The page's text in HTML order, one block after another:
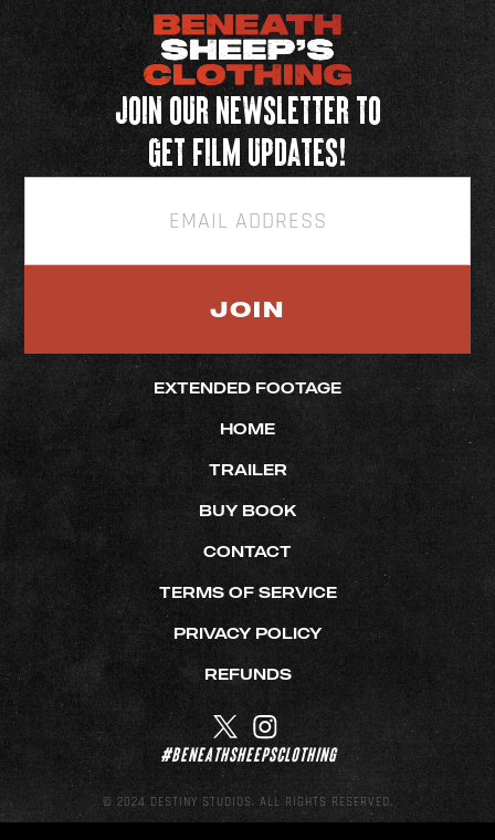
Join our newsletter to
get film updates!
EXTENDED FOOTAGE
HOME
TRAILER
BUY BOOK
CONTACT
TERMS OF SERVICE
PRIVACY POLICY
REFUNDS
#beneathsheepsclothing
© 2024 DESTINY STUDIOS. ALL RIGHTS RESERVED.